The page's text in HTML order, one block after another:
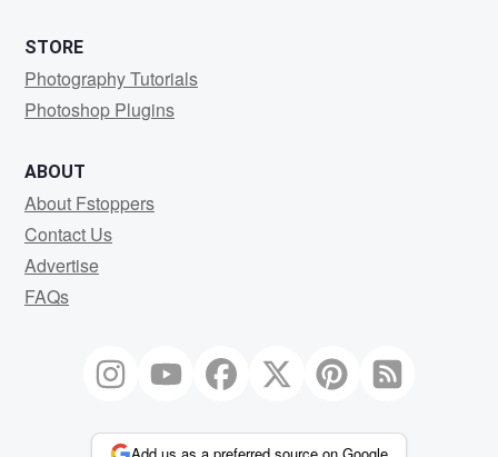
STORE
Photography Tutorials
Photoshop Plugins
ABOUT
About Fstoppers
Contact Us
Advertise
FAQs